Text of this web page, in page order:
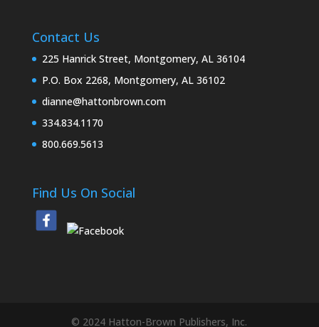
Contact Us
225 Hanrick Street, Montgomery, AL 36104
P.O. Box 2268, Montgomery, AL 36102
dianne@hattonbrown.com
334.834.1170
800.669.5613
Find Us On Social
© 2024 Hatton-Brown Publishers, Inc.